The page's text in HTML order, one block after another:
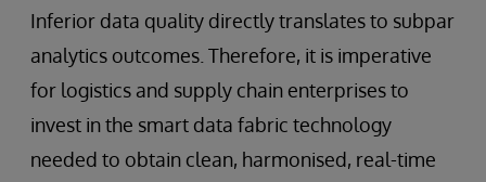
Inferior data quality directly translates to subpar
analytics outcomes. Therefore, it is imperative
for logistics and supply chain enterprises to
invest in the smart data fabric technology
needed to obtain clean, harmonised, real-time